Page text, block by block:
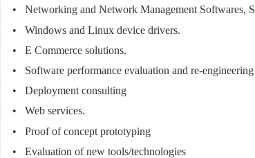
• Networking and Network Management Softwares,
• Windows and Linux device drivers.
• E Commerce solutions.
• Software performance evaluation and re-engineering
• Deployment consulting
• Web services.
• Proof of concept prototyping
• Evaluation of new tools/technologies